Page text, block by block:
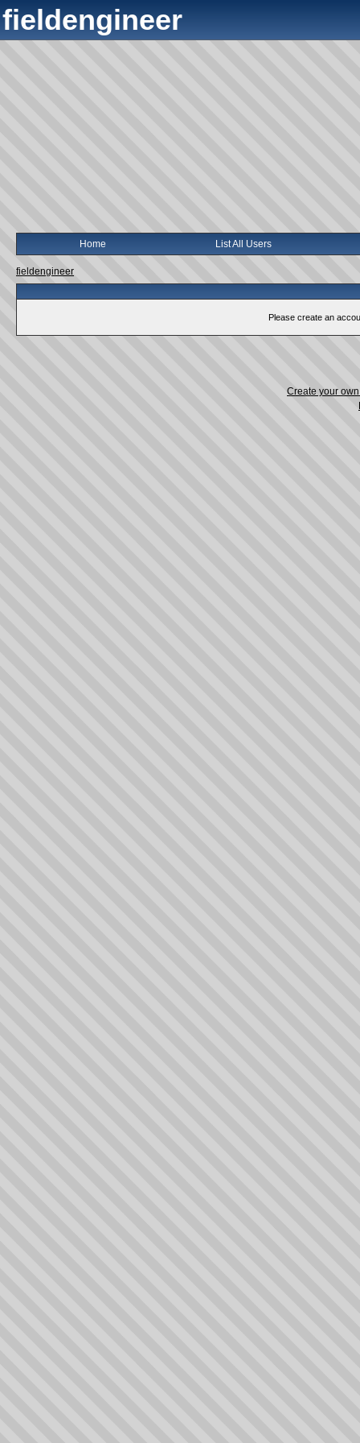
fieldengineer
Home List All Users
fieldengineer
Please create an
Create your